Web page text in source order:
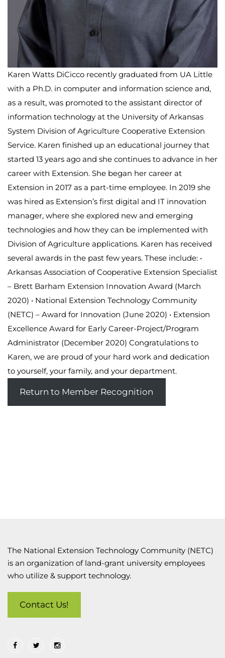
Karen Watts DiCicco recently graduated from UA Little
with a Ph.D. in computer and information science and,
as a result, was promoted to the assistant director of
information technology at the University of Arkansas
System Division of Agriculture Cooperative Extension
Service. Karen finished up an educational journey that
started 13 years ago and she continues to advance in her
career with Extension. She began her career at
Extension in 2017 as a part-time employee. In 2019 she
was hired as Extension’s first digital and IT innovation
manager, where she explored new and emerging
technologies and how they can be implemented with
Division of Agriculture applications. Karen has received
several awards in the past few years. These include: •
Arkansas Association of Cooperative Extension Specialist
– Brett Barham Extension Innovation Award (March
2020) • National Extension Technology Community
(NETC) – Award for Innovation (June 2020) • Extension
Excellence Award for Early Career-Project/Program
Administrator (December 2020) Congratulations to
Karen, we are proud of your hard work and dedication
to yourself, your family, and your department.
Return to Member Recognition
The National Extension Technology Community (NETC)
is an organization of land-grant university employees
who utilize & support technology.
Contact Us!